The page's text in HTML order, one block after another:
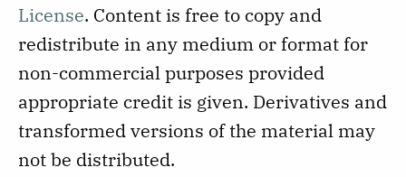
License. Content is free to copy and
redistribute in any medium or format for
non-commercial purposes provided
appropriate credit is given. Derivatives and
transformed versions of the material may
not be distributed.